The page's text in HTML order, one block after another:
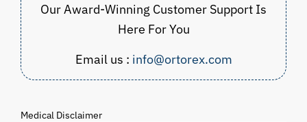
Our Award-Winning Customer Support Is
Here For You
Email us : info@ortorex.com
Medical Disclaimer